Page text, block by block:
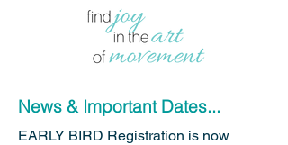
News & Important Dates...
EARLY BIRD Registration is now